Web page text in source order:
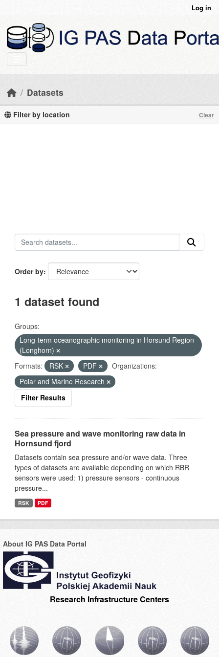
Log in
Datasets
Filter by location Clear
Order by
1 dataset found
Groups:
Long-term oceanographic monitoring in Horsund Region
(Longhorn)
Formats:
RSK PDF
Organizations:
Polar and Marine Research
Filter Results
Sea pressure and wave monitoring raw data in
Hornsund fjord
Datasets contain sea pressure and/or wave data. Three
types of datasets are available depending on which RBR
sensors were used: 1) pressure sensors - continuous
pressure...
RSK PDF
About IG PAS Data Portal
Research Infrastructure Centers